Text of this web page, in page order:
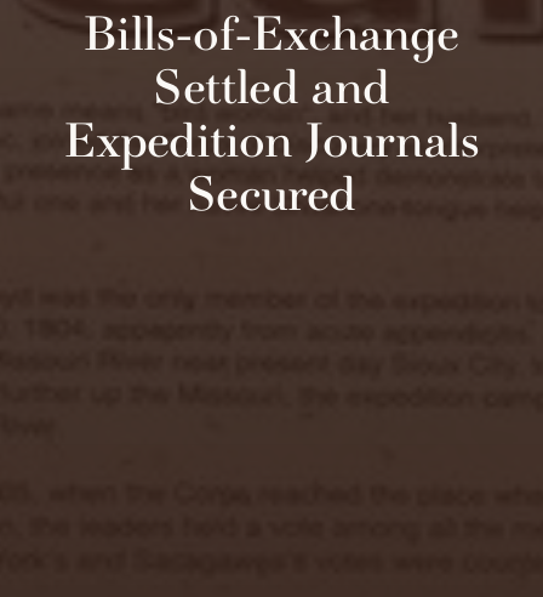
Bills-of-Exchange
Settled and
Expedition Journals
Secured